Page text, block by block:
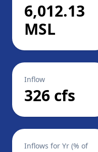
6,012.13
MSL
Inflow
326 cfs
Inflows for Yr (% of